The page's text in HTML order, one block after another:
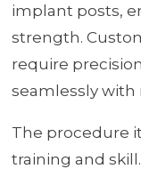
implant posts,
strength.
require
seamlessly with
The procedure
training and